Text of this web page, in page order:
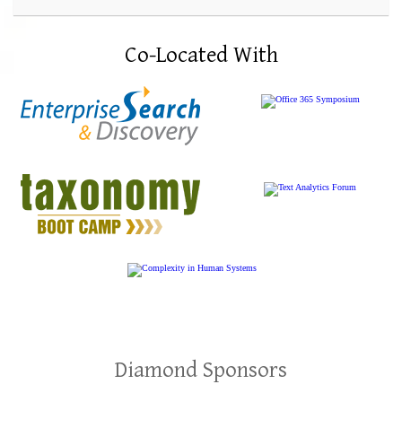
Co-Located With
Diamond Sponsors